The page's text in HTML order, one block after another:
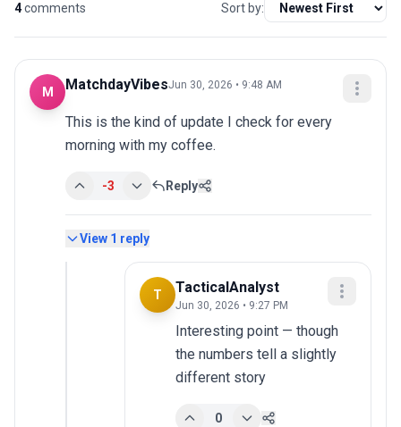
4comments Sort by:
M MatchdayVibesJun 30, 2026 • 9:48 AM
This is the kind of update I check for every
morning with my coffee.
-3 Reply
View 1 reply
T TacticalAnalyst
Jun 30, 2026 • 9:27 PM
Interesting point — though
the numbers tell a slightly
different story
0